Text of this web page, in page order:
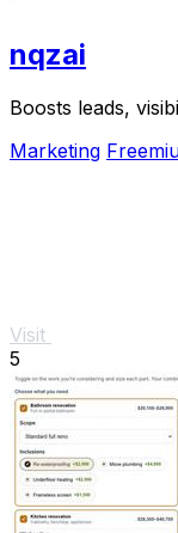
nqzai
Boosts leads,
Marketing
Visit
5